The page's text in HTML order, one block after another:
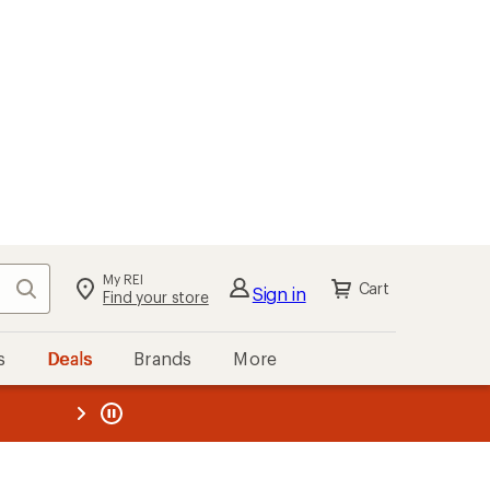
Search My REI
Find your store Sign in Cart
Deals Brands More
REI